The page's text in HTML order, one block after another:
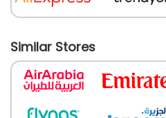
Similar Stores